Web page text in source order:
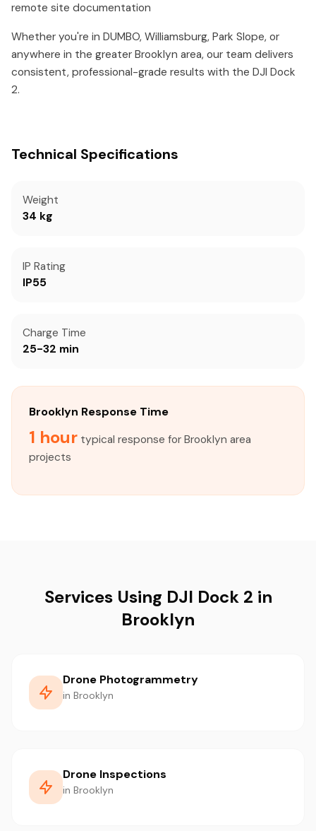
remote site documentation
Whether you're in DUMBO, Williamsburg, Park Slope, or
anywhere in the greater Brooklyn area, our team delivers
consistent, professional-grade results with the DJI Dock
2.
Technical Specifications
Weight
34 kg
IP Rating
IP55
Charge Time
25-32 min
Brooklyn Response Time
1 hour typical response for Brooklyn area
projects
Services Using DJI Dock 2 in
Brooklyn
Drone Photogrammetry
in Brooklyn
Drone Inspections
in Brooklyn